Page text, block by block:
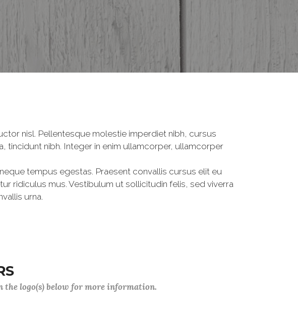
nisl. Pellentesque molestie imperdiet nibh, cursus
tincidunt nibh. Integer in enim ullamcorper, ullamcorper
tempus egestas. Praesent convallis cursus elit eu
ridiculus mus. Vestibulum ut sollicitudin felis, sed viverra
urna.
the logo(s) below for more information.